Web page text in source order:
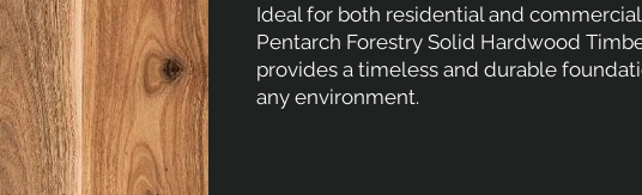
Ideal for both residential and commercial
Pentarch Forestry Solid Hardwood
provides a timeless and durable
any environment.